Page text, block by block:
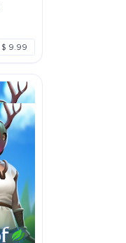
$ 9.99